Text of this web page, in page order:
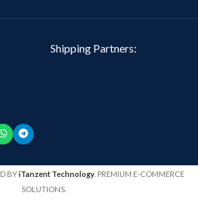
Shipping Partners:
BYiTanzent Technology. PREMIUM E-COMMERCE
SOLUTIONS.